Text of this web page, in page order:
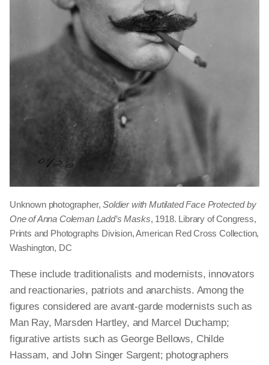
Unknown photographer,Soldier with Mutilated Face Protected by
One of Anna Coleman Ladd’s Masks, 1918. Library of Congress,
Prints and Photographs Division, American Red Cross Collection,
Washington, DC
These include traditionalists and modernists, innovators
and reactionaries, patriots and anarchists. Among the
figures considered are avant-garde modernists such as
Man Ray, Marsden Hartley, and Marcel Duchamp;
figurative artists such as George Bellows, Childe
Hassam, and John Singer Sargent; photographers